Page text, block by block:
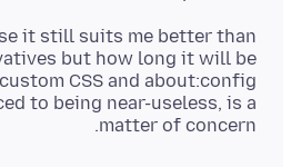
it still suits me better than
but how long it will be
CSS and about:config
to being near-useless, is a
matter of concern.